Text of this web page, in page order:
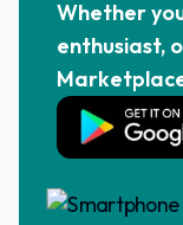
Whether
enthusiast,